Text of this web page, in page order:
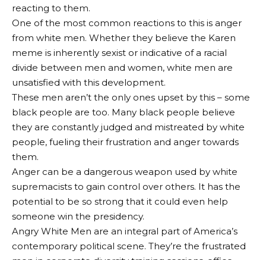
reacting to them.
One of the most common reactions to this is anger
from white men. Whether they believe the Karen
meme is inherently sexist or indicative of a racial
divide between men and women, white men are
unsatisfied with this development.
These men aren’t the only ones upset by this – some
black people are too. Many black people believe
they are constantly judged and mistreated by white
people, fueling their frustration and anger towards
them.
Anger can be a dangerous weapon used by white
supremacists to gain control over others. It has the
potential to be so strong that it could even help
someone win the presidency.
Angry White Men are an integral part of America’s
contemporary political scene. They’re the frustrated